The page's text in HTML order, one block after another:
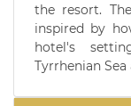
the resort.
inspired by
hotel's
Tyrrhenian